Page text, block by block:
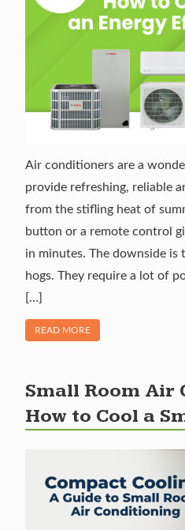
Air conditioners are a
provide refreshing, reliable
from the stifling heat of
button or a remote control
in minutes. The downside is
hogs. They require a lot of
[…]
READ MORE
OF "ENERGY
Small Room Air
How to Cool a